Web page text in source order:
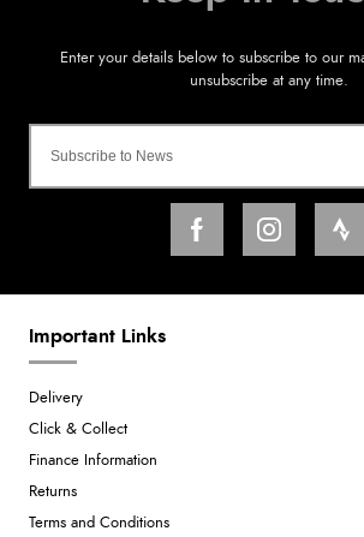
Important Links
Delivery
Click & Collect
Finance Information
Returns
Terms and Conditions